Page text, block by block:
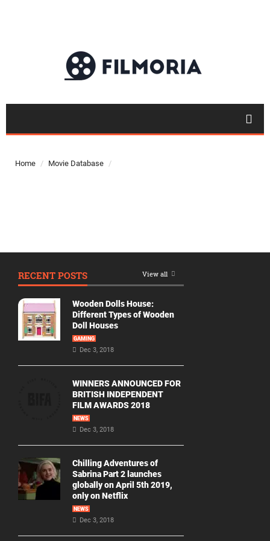
Top 50
Movie
Year
2026
Movies
2022
Movies
2021
Home Movie Database
RECENT POSTS View all
Wooden Dolls House:
Different Types of Wooden
Doll Houses
GAMING
Dec 3, 2018
WINNERS ANNOUNCED FOR
BRITISH INDEPENDENT
FILM AWARDS 2018
NEWS
Dec 3, 2018
Chilling Adventures of
Sabrina Part 2 launches
globally on April 5th 2019,
only on Netflix
NEWS
Dec 3, 2018